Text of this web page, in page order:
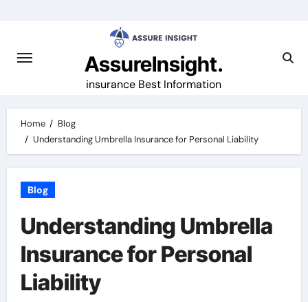
AssureInsight.
insurance Best Information
Home
Blog
Understanding Umbrella Insurance for Personal Liability
Blog
Understanding Umbrella
Insurance for Personal
Liability